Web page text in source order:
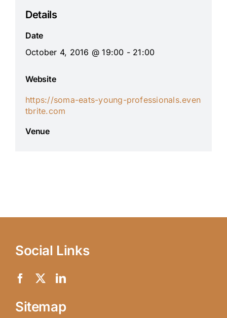
Details
Date
October 4, 2016 @ 19:00 - 21:00
Website
https://soma-eats-young-professionals.even
tbrite.com
Venue
Social Links
Sitemap